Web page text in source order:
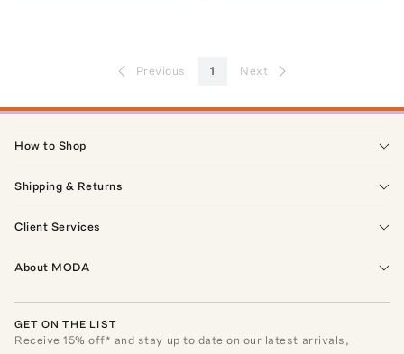
Previous 1 Next
How to Shop
Shipping & Returns
Client Services
About MODA
GET ON THE LIST
Receive15% off* and stay up to date on our latest arrivals,